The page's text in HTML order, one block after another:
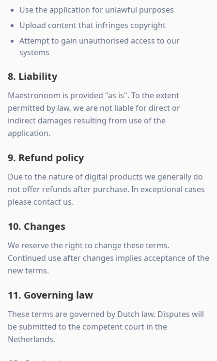
Use the application for unlawful purposes
Upload content that infringes copyright
Attempt to gain unauthorised access to our
systems
8. Liability
Maestronoom is provided "as is". To the extent
permitted by law, we are not liable for direct or
indirect damages resulting from use of the
application.
9. Refund policy
Due to the nature of digital products we generally do
not offer refunds after purchase. In exceptional cases
please contact us.
10. Changes
We reserve the right to change these terms.
Continued use after changes implies acceptance of the
new terms.
11. Governing law
These terms are governed by Dutch law. Disputes will
be submitted to the competent court in the
Netherlands.